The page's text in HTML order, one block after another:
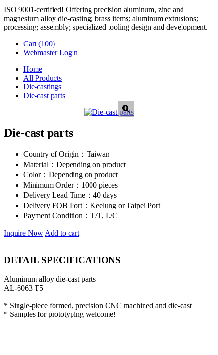
ISO 9001-certified! Offering precision aluminum, zinc and
magnesium alloy die-casting; brass items; aluminum extrusions;
processing; assembly; specialized tooling design and development.
Cart (100)
Webmaster Login
Home
All Products
Die-castings
Die-cast parts
Die-cast parts
Country of Origin： Taiwan
Material： Depending on product
Color： Depending on product
Minimum Order： 1000 pieces
Delivery Lead Time： 40 days
Delivery FOB Port： Keelung or Taipei Port
Payment Condition： T/T, L/C
Inquire Now Add to cart
DETAIL SPECIFICATIONS
Aluminum alloy die-cast parts
AL-6063 T5
* Single-piece formed, precision CNC machined and die-cast
* Samples for prototyping welcome!